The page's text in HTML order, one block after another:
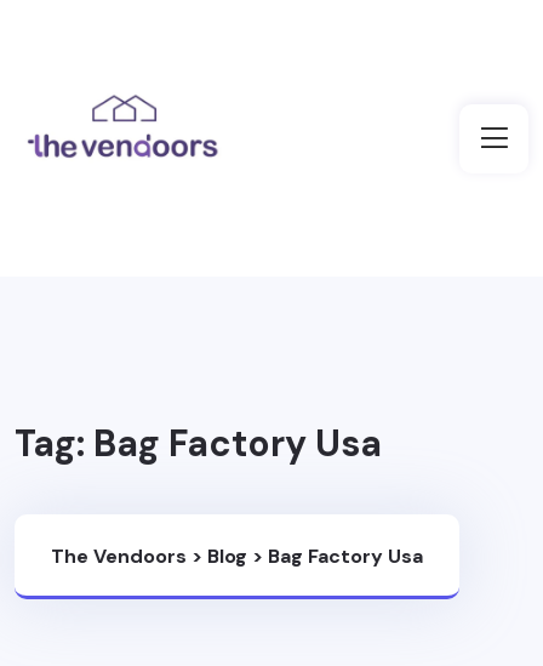
Tag: Bag Factory Usa
The Vendoors > Blog > Bag Factory Usa